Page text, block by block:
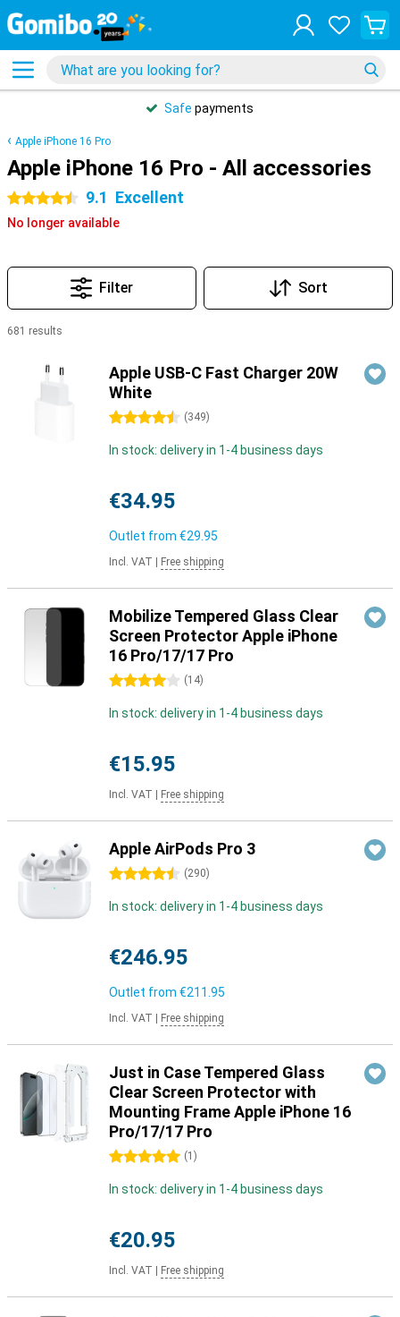
Safe payments
Apple iPhone 16 Pro
Apple iPhone 16 Pro - All accessories
4.5 stars 9.1 Excellent
No longer available
Filter Sort
681 results
Apple USB-C Fast Charger 20W
White
4.5 stars (349)
In stock: delivery in 1-4 business days
€34.95
Outlet from €29.95
Incl. VAT Free shipping
Mobilize Tempered Glass Clear
Screen Protector Apple iPhone
16 Pro/17/17 Pro
4 stars (14)
In stock: delivery in 1-4 business days
€15.95
Incl. VAT Free shipping
Apple AirPods Pro 3
4.5 stars (290)
In stock: delivery in 1-4 business days
€246.95
Outlet from €211.95
Incl. VAT Free shipping
Just in Case Tempered Glass
Clear Screen Protector with
Mounting Frame Apple iPhone 16
Pro/17/17 Pro
5 stars (1 )
In stock: delivery in 1-4 business days
€20.95
Incl. VAT Free shipping